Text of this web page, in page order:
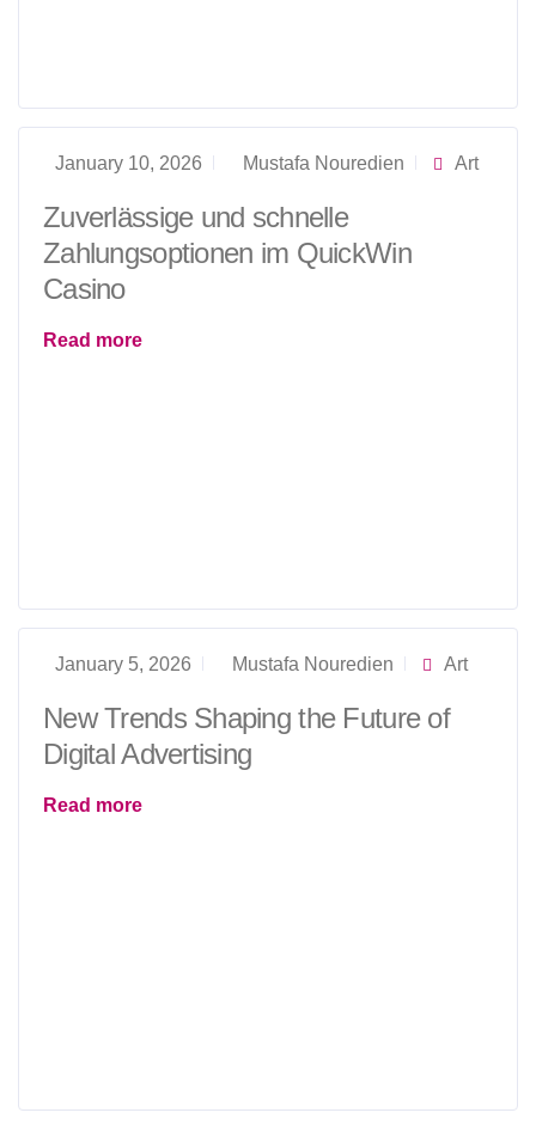
January 10, 2026 Mustafa Nouredien Art
Zuverlässige und schnelle
Zahlungsoptionen im QuickWin
Casino
Read more
January 5, 2026 Mustafa Nouredien Art
New Trends Shaping the Future of
Digital Advertising
Read more